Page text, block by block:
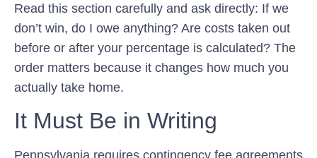
Read this section carefully and ask directly: If we
don’t win, do I owe anything? Are costs taken out
before or after your percentage is calculated? The
order matters because it changes how much you
actually take home.
It Must Be in Writing